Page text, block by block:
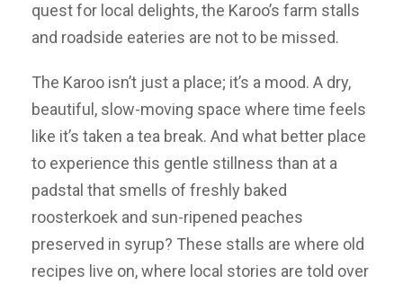
quest for local delights, the Karoo’s farm stalls
and roadside eateries are not to be missed.
The Karoo isn’t just a place; it’s a mood. A dry,
beautiful, slow-moving space where time feels
like it’s taken a tea break. And what better place
to experience this gentle stillness than at a
padstal that smells of freshly baked
roosterkoek and sun-ripened peaches
preserved in syrup? These stalls are where old
recipes live on, where local stories are told over